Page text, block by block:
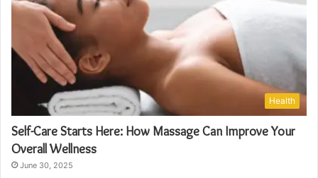
Health
Self-Care Starts Here: How Massage Can Improve Your
Overall Wellness
June 30, 2025